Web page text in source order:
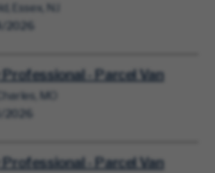
Essex, NJ
2026
Professional - Parcel Van
MO
2026
Professional - Parcel Van